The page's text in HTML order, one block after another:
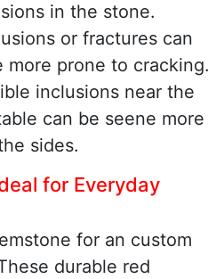
in the stone.
or fractures can
more prone to cracking.
inclusions near the
can be seene more
sides.
for Everyday
for an custom
durable red